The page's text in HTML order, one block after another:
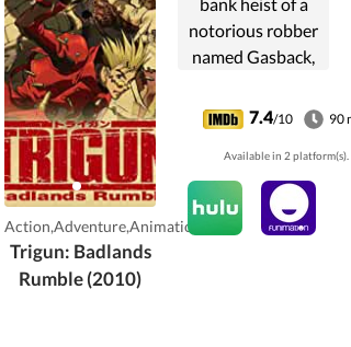
Action,Adventure,Animation
Trigun: Badlands
Rumble (2010)
bank heist of a
notorious robber
named Gasback,
Stampede is
heading towards
Macca City.
Rumors say that
the legendary
thief might appear
7.4/10 90
Available in 2 platform(s).